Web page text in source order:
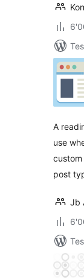
A
use
post
Jb